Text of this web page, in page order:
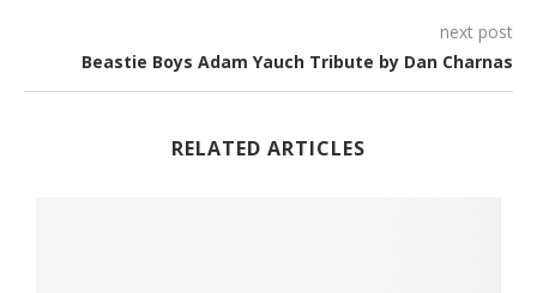
next post
Beastie Boys Adam Yauch Tribute by Dan Charnas
RELATED ARTICLES